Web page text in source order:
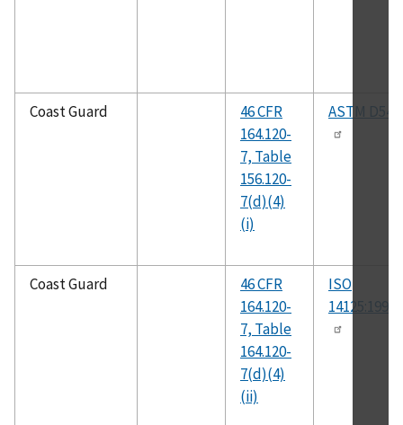
Coast Guard
46 CFR
164.120-
7, Table
156.120-
7(d)(4)
(i)
ASTM D543
Coast Guard
46 CFR
164.120-
7, Table
164.120-
7(d)(4)
(ii)
ISO